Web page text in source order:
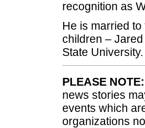
recognition as
He is married
children –
State University.
PLEASE NOTE:
news stories
events which
organizations